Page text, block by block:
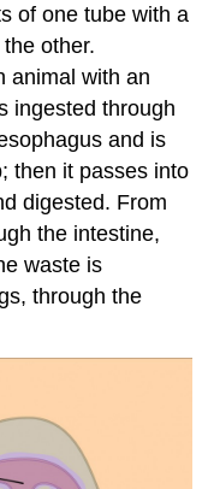
of one tube with a
other.
animal with an
ingested through
and is
then it passes into
digested. From
the intestine,
waste is
through the